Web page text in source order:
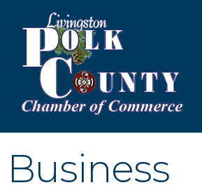
Business